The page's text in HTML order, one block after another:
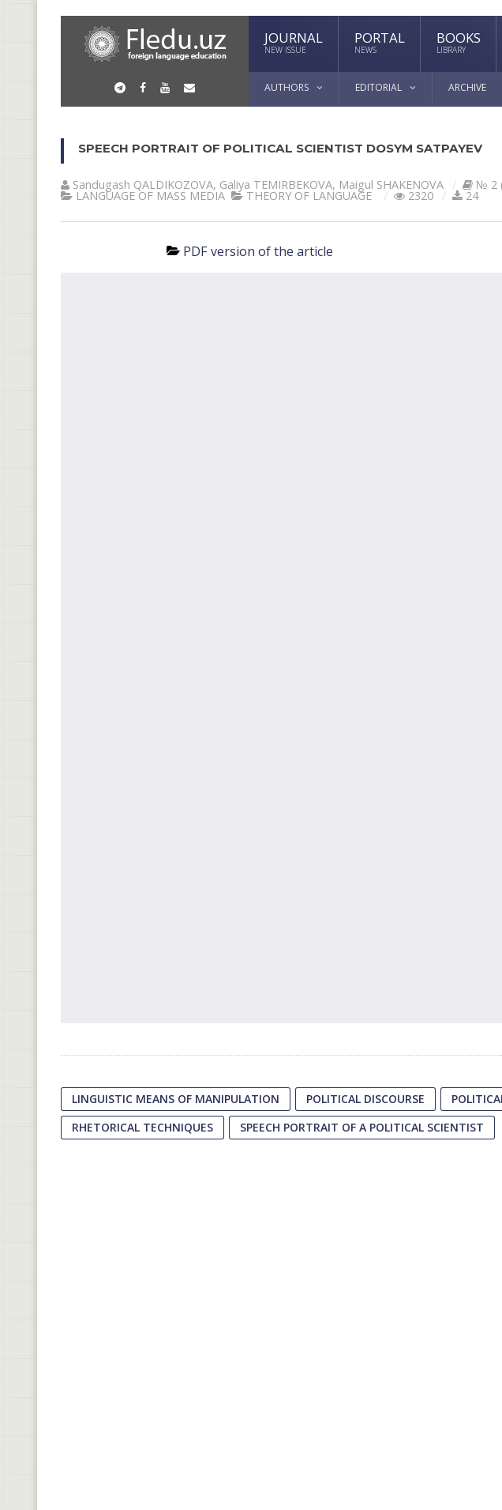
JOURNAL
NEW ISSUE
PORTAL
NEWS
BOOKS
LIBRARY
AUTHORS EDITORIAL ARCHIVE
SPEECH PORTRAIT OF POLITICAL SCIENTIST DOSYM SATPAYEV
Sandugash QALDIKOZOVA, Galiya TEMIRBEKOVA, Маigul SHAKENOVA № 2
LANGUAGE OF MASS MEDIA THEORY OF LANGUAGE 2320 24
PDF version of the article
LINGUISTIC MEANS OF MANIPULATION POLITICAL DISCOURSE
RHETORICAL TECHNIQUES
SPEECH PORTRAIT OF A POLITICAL SCIENTIST